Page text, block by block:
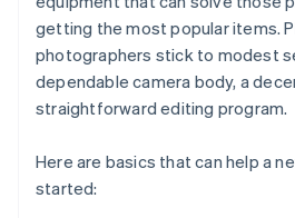
getting the most popular items.
photographers stick to modest
dependable camera body, a
straightforward editing program.
Here are basics that can help a
started: